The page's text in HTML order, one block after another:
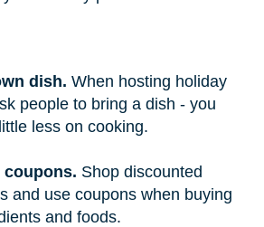
dish. When hosting holiday
people to bring a dish - you
less on cooking.
coupons. Shop discounted
and use coupons when buying
and foods.